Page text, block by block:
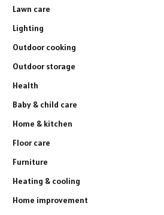
Lawn care
Lighting
Outdoor cooking
Outdoor storage
Health
Baby & child care
Home & kitchen
Floor care
Furniture
Heating & cooling
Home improvement